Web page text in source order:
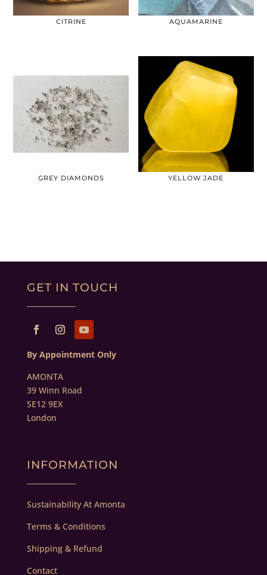
CITRINE AQUAMARINE
GREY DIAMONDS YELLOW JADE
GET IN TOUCH
By Appointment Only
AMONTA
39 Winn Road
SE12 9EX
London
INFORMATION
Sustainability At Amonta
Terms & Conditions
Shipping & Refund
Contact